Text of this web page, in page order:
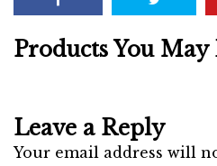
Products You May
Leave a Reply
Your email address will